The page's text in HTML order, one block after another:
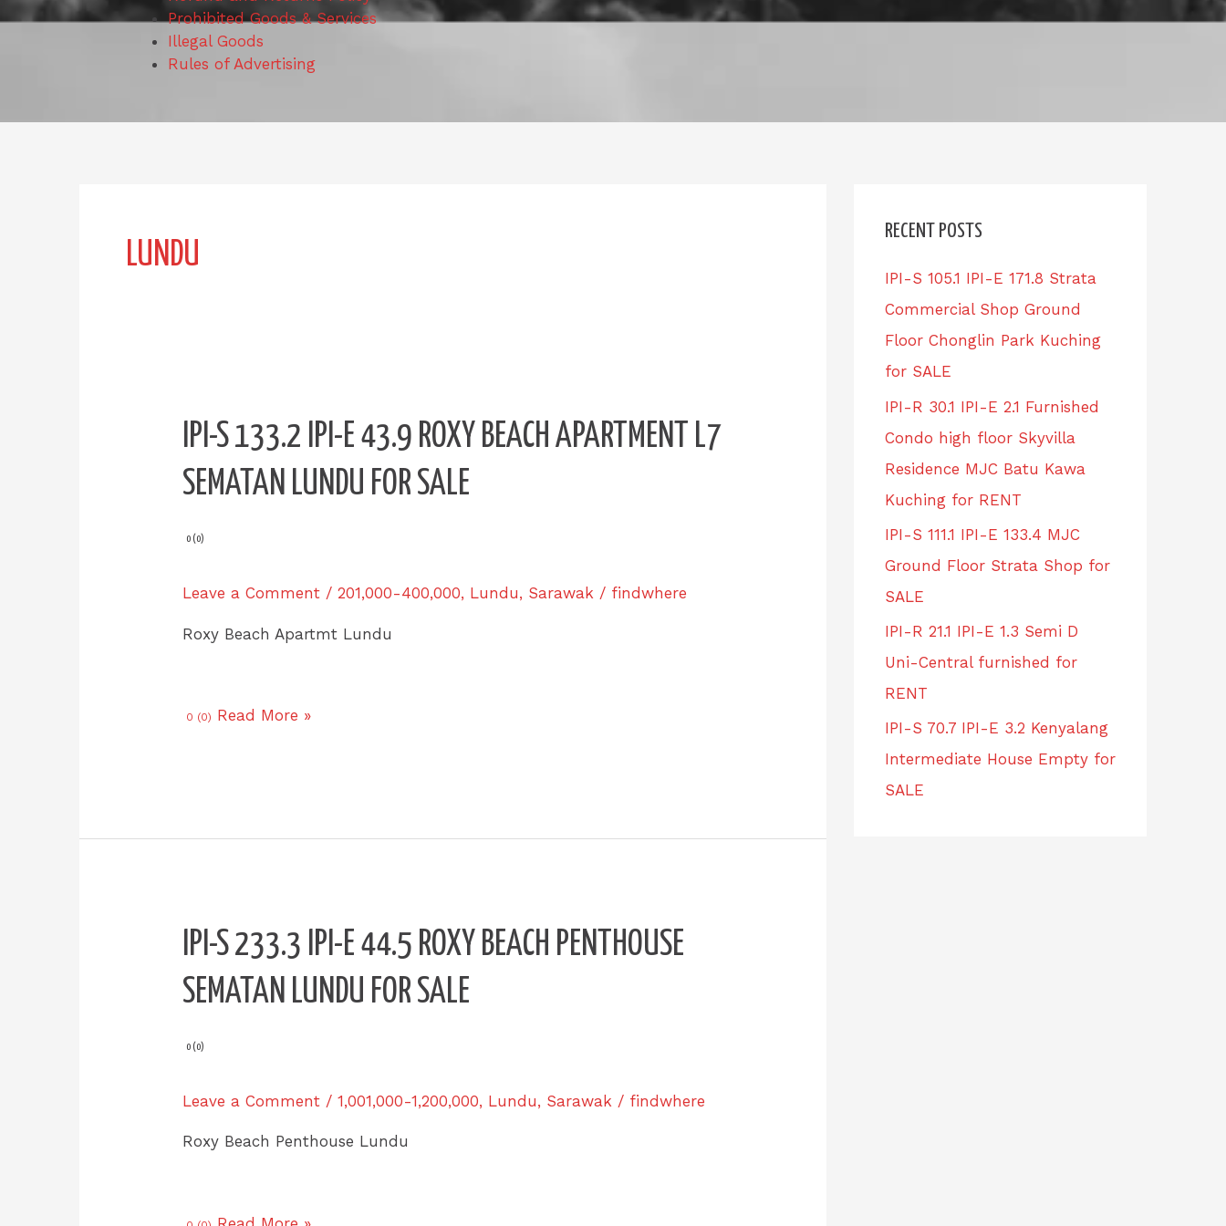
Prohibited Goods & Services
Illegal Goods
Rules of Advertising
LUNDU
IPI-S 133.2 IPI-E 43.9 ROXY BEACH APARTMENT L7
SEMATAN LUNDU FOR SALE
0 (0)
Leave a Comment /201,000-400,000, Lundu, Sarawak / findwhere
Roxy Beach Apartmt Lundu
IPI-
S
133.2
IPI-
43.9
Beach
L7
SALE
0 (0) Read More »
IPI-S 233.3 IPI-E 44.5 ROXY BEACH PENTHOUSE
SEMATAN LUNDU FOR SALE
0 (0)
Leave a Comment /1,001,000-1,200,000, Lundu, Sarawak / findwhere
Roxy Beach Penthouse Lundu
IPI-
S
233.3
IPI-
44.5
Beach
Sematan
RECENT POSTS
IPI-S 105.1 IPI-E 171.8 Strata
Commercial Shop Ground
Floor Chonglin Park Kuching
for SALE
IPI-R 30.1 IPI-E 2.1 Furnished
Condo high floor Skyvilla
Residence MJC Batu Kawa
Kuching for RENT
IPI-S 111.1 IPI-E 133.4 MJC
Ground Floor Strata Shop for
SALE
IPI-R 21.1 IPI-E 1.3 Semi D
Uni-Central furnished for
RENT
IPI-S 70.7 IPI-E 3.2 Kenyalang
Intermediate House Empty for
SALE